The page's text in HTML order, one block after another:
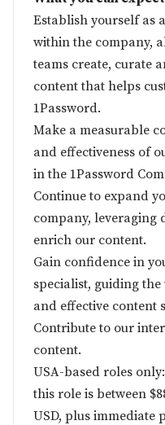
Establish yourself as
within the company,
teams create, curate
content that helps
1Password.
Make a measurable
and effectiveness of
in the 1Password
Continue to expand
company, leveraging
enrich our content.
Gain confidence in
specialist, guiding
and effective content
Contribute to our
content.
USA-based roles
this role is between
USD, plus immediate